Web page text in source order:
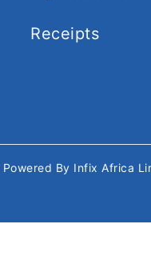
Receipts
Powered By Infix Africa